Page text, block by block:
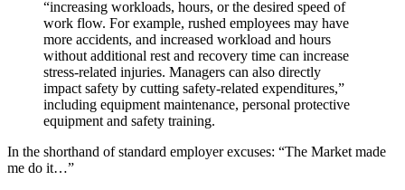
“increasing workloads, hours, or the desired speed of
work flow. For example, rushed employees may have
more accidents, and increased workload and hours
without additional rest and recovery time can increase
stress-related injuries. Managers can also directly
impact safety by cutting safety-related expenditures,”
including equipment maintenance, personal protective
equipment and safety training.
In the shorthand of standard employer excuses: “The Market made
me do it…”